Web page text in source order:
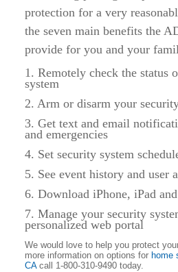
protection for a very
the seven main benefits the
provide for you and your
1. Remotely check the status
system
2. Arm or disarm your
3. Get text and email
and emergencies
4. Set security system
5. See event history and user
6. Download iPhone, iPad
7. Manage your security
personalized web portal
We would love to help you protect
more information on options for home
CAcall 1-800-310-9490 today.